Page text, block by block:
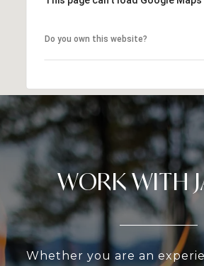
Do you own this website?
WORK WITH
Whether you are an